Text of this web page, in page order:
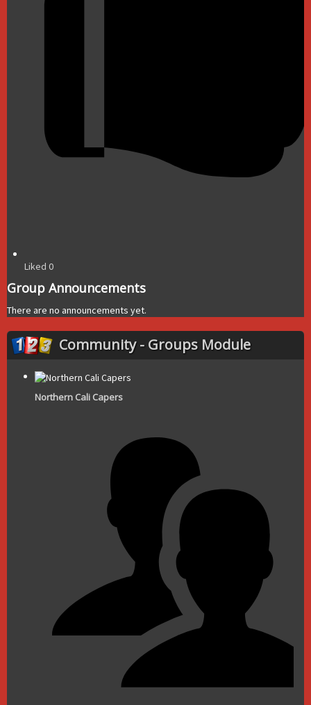
Liked 0
Group Announcements
There are no announcements yet.
Community - Groups Module
Northern Cali Capers